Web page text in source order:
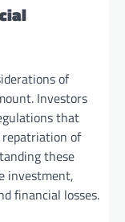
of
Investors
that
repatriation of
these
investment,
financial losses.